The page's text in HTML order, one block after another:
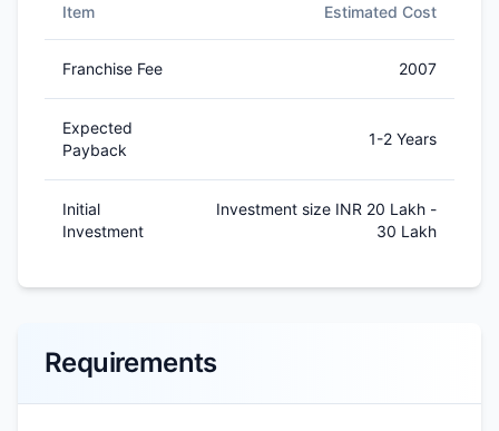
Item Estimated Cost
Franchise Fee 2007
Expected
Payback
1-2 Years
Initial
Investment
Investment size INR 20 Lakh -
30 Lakh
Requirements